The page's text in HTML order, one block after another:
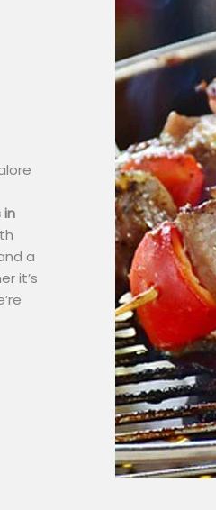
a
it’s